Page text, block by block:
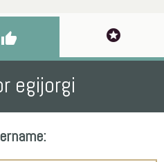
thumb_up stars
egijorgi